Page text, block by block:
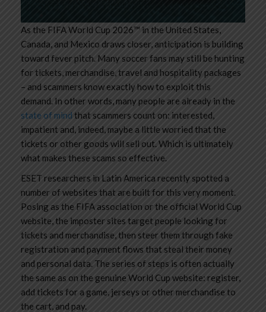
As the FIFA World Cup 2026™ in the United States,
Canada, and Mexico draws closer, anticipation is building
toward fever pitch. Many soccer fans may still be hunting
for tickets, merchandise, travel and hospitality packages
– and scammers know exactly how to exploit this
demand. In other words, many people are already in the
state of mind that scammers count on: interested,
impatient and, indeed, maybe a little worried that the
tickets or other goods will sell out. Which is ultimately
what makes these scams so effective.
ESET researchers in Latin America recently spotted a
number of websites that are built for this very moment.
Posing as the FIFA association or the official World Cup
website, the imposter sites target people looking for
tickets and merchandise, then steer them through fake
registration and payment flows that steal their money
and personal data. The series of steps is often actually
the same as on the genuine World Cup website: register,
add tickets for a game, jerseys or other merchandise to
the cart, and pay.